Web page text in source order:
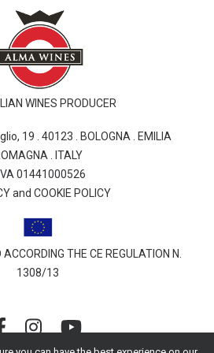
WINES PRODUCER
19 . 40123 . BOLOGNA . EMILIA
. ITALY
01441000526
and COOKIE POLICY
THE CE REGULATION N.
1308/13